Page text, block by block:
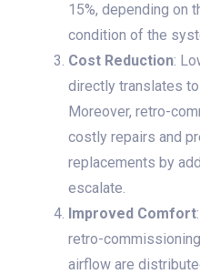
15%, depending on
condition of the
Cost Reduction:
directly translates
Moreover, retro-
costly repairs and
replacements by
escalate.
Improved Comfort
retro-
airflow are